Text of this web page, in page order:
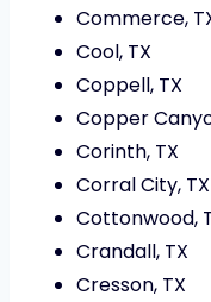
Commerce,
Cool, TX
Coppell, TX
Copper
Corinth, TX
Corral City, TX
Cottonwood,
Crandall, TX
Cresson, TX